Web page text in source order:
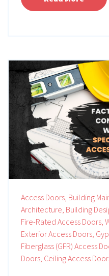
Access Doors, Building
Architecture, Building
Fire-Rated Access Doors,
Exterior Access Doors,
Fiberglass (GFR) Access
Doors, Ceiling Access